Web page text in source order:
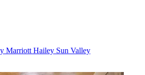
Marriott Hailey Sun Valley